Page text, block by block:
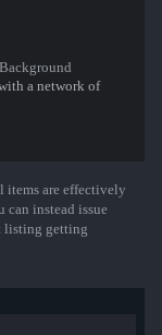
a network of
items are effectively
instead issue
listing getting